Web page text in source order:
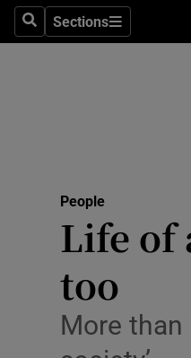
SearchSections
Sections
People
Life of
too
More